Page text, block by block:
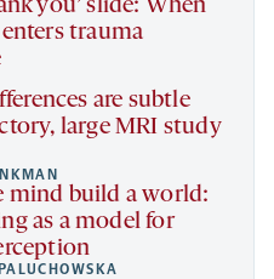
you’ slide: When
trauma
are subtle
large MRI study
mind build a world:
as a model for